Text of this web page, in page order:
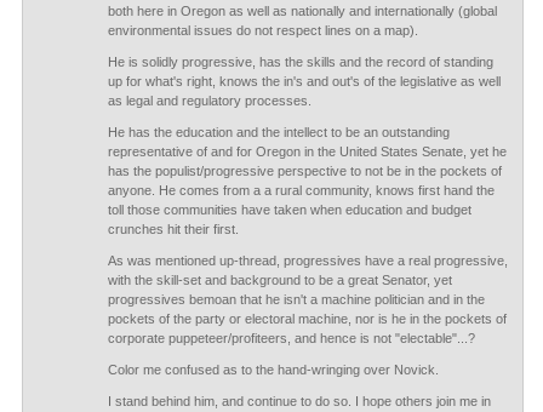
both here in Oregon as well as nationally and internationally (global
environmental issues do not respect lines on a map).
He is solidly progressive, has the skills and the record of standing
up for what's right, knows the in's and out's of the legislative as well
as legal and regulatory processes.
He has the education and the intellect to be an outstanding
representative of and for Oregon in the United States Senate, yet he
has the populist/progressive perspective to not be in the pockets of
anyone. He comes from a a rural community, knows first hand the
toll those communities have taken when education and budget
crunches hit their first.
As was mentioned up-thread, progressives have a real progressive,
with the skill-set and background to be a great Senator, yet
progressives bemoan that he isn't a machine politician and in the
pockets of the party or electoral machine, nor is he in the pockets of
corporate puppeteer/profiteers, and hence is not "electable"...?
Color me confused as to the hand-wringing over Novick.
I stand behind him, and continue to do so. I hope others join me in